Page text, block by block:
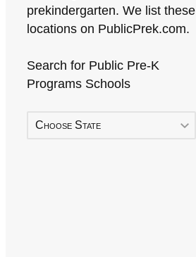
prekindergarten. We list these
locations on PublicPrek.com.
Search for Public Pre-K
Programs Schools
Choose State